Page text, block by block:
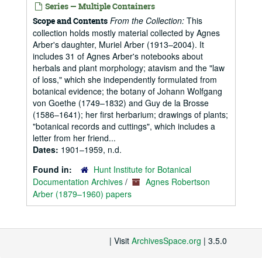
Series — Multiple Containers
Scope and Contents From the Collection: This
collection holds mostly material collected by Agnes
Arber's daughter, Muriel Arber (1913–2004). It
includes 31 of Agnes Arber's notebooks about
herbals and plant morphology; atavism and the "law
of loss," which she independently formulated from
botanical evidence; the botany of Johann Wolfgang
von Goethe (1749–1832) and Guy de la Brosse
(1586–1641); her first herbarium; drawings of plants;
"botanical records and cuttings", which includes a
letter from her friend...
Dates: 1901–1959, n.d.
Found in:
Hunt Institute for Botanical
Documentation Archives /
Agnes Robertson
Arber (1879–1960) papers
| Visit ArchivesSpace.org | 3.5.0